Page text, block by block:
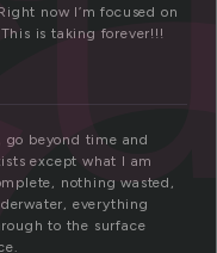
now I’m focused on
is taking forever!!!
go beyond time and
except what I am
nothing wasted,
everything
to the surface